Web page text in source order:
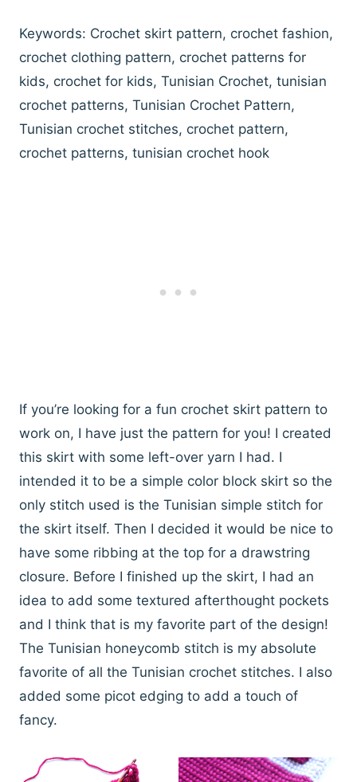
Keywords: Crochet skirt pattern, crochet fashion,
crochet clothing pattern, crochet patterns for
kids, crochet for kids, Tunisian Crochet, tunisian
crochet patterns, Tunisian Crochet Pattern,
Tunisian crochet stitches, crochet pattern,
crochet patterns, tunisian crochet hook
If you’re looking for a fun crochet skirt pattern to
work on, I have just the pattern for you! I created
this skirt with some left-over yarn I had. I
intended it to be a simple color block skirt so the
only stitch used is the Tunisian simple stitch for
the skirt itself. Then I decided it would be nice to
have some ribbing at the top for a drawstring
closure. Before I finished up the skirt, I had an
idea to add some textured afterthought pockets
and I think that is my favorite part of the design!
The Tunisian honeycomb stitch is my absolute
favorite of all the Tunisian crochet stitches. I also
added some picot edging to add a touch of
fancy.